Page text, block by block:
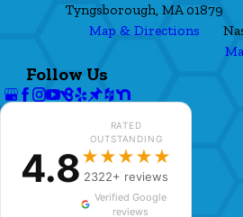
Tyngsborough, MA 01879
Map & Directions
Follow Us
4.8
RATED
OUTSTANDING
★★★★★
2322+ reviews
Verified Google
reviews